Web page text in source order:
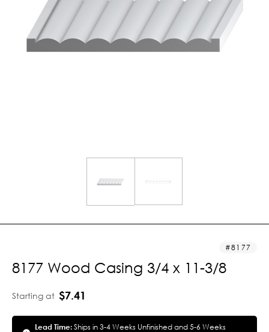
8177
8177 Wood Casing 3/4 x 11-3/8
Starting at $7.41
Lead Time:Ships in 3-4 Weeks Unfinished and 5-6 Weeks